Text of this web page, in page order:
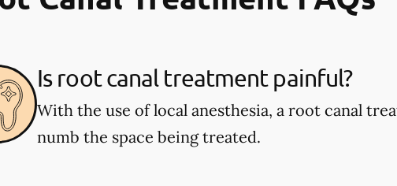
Is root canal treatment painful?
With the use of local anesthesia, a root canal
numb the space being treated.